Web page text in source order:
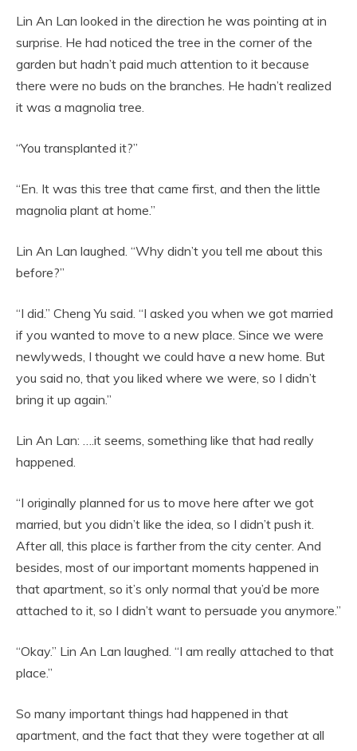
Lin An Lan looked in the direction he was pointing at in
surprise. He had noticed the tree in the corner of the
garden but hadn’t paid much attention to it because
there were no buds on the branches. He hadn’t realized
it was a magnolia tree.
“You transplanted it?”
“En. It was this tree that came first, and then the little
magnolia plant at home.”
Lin An Lan laughed. “Why didn’t you tell me about this
before?”
“I did.” Cheng Yu said. “I asked you when we got married
if you wanted to move to a new place. Since we were
newlyweds, I thought we could have a new home. But
you said no, that you liked where we were, so I didn’t
bring it up again.”
Lin An Lan: ….it seems, something like that had really
happened.
“I originally planned for us to move here after we got
married, but you didn’t like the idea, so I didn’t push it.
After all, this place is farther from the city center. And
besides, most of our important moments happened in
that apartment, so it’s only normal that you’d be more
attached to it, so I didn’t want to persuade you anymore.”
“Okay.” Lin An Lan laughed. “I am really attached to that
place.”
So many important things had happened in that
apartment, and the fact that they were together at all